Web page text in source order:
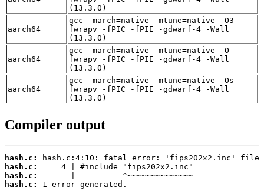
(13.3.0)
aarch64
gcc -march=native -mtune=native -O3 -
fwrapv -fPIC -fPIE -gdwarf-4 -Wall
(13.3.0)
aarch64
gcc -march=native -mtune=native -O -
fwrapv -fPIC -fPIE -gdwarf-4 -Wall
(13.3.0)
aarch64
gcc -march=native -mtune=native -Os -
fwrapv -fPIC -fPIE -gdwarf-4 -Wall
(13.3.0)
Compiler output
hash.c:
hash.c:
hash.c:
hash.c:
1 error generated.